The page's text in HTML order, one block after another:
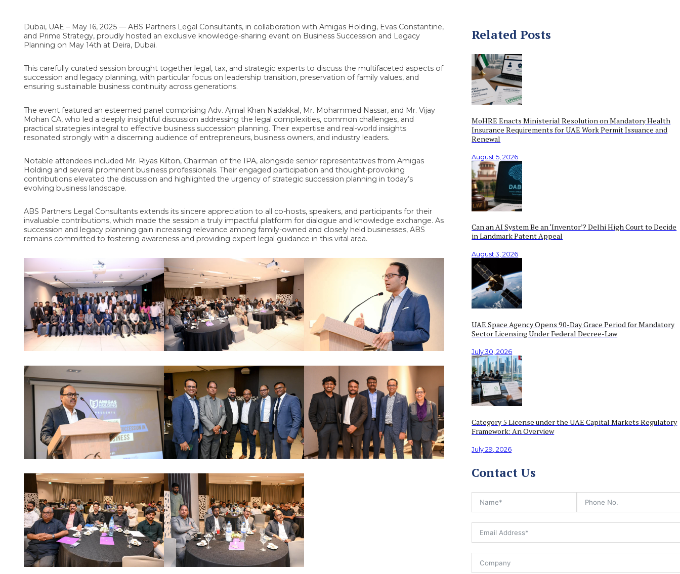
Dubai, UAE – May 16, 2025 — ABS Partners Legal Consultants, in collaboration with Amigas Holding, Evas Constantine,
and Prime Strategy, proudly hosted an exclusive knowledge-sharing event on Business Succession and Legacy
Planning on May 14th at Deira, Dubai.
This carefully curated session brought together legal, tax, and strategic experts to discuss the multifaceted aspects of
succession and legacy planning, with particular focus on leadership transition, preservation of family values, and
ensuring sustainable business continuity across generations.
The event featured an esteemed panel comprising Adv. Ajmal Khan Nadakkal, Mr. Mohammed Nassar, and Mr. Vijay
Mohan CA, who led a deeply insightful discussion addressing the legal complexities, common challenges, and
practical strategies integral to effective business succession planning. Their expertise and real-world insights
resonated strongly with a discerning audience of entrepreneurs, business owners, and industry leaders.
Notable attendees included Mr. Riyas Kilton, Chairman of the IPA, alongside senior representatives from Amigas
Holding and several prominent business professionals. Their engaged participation and thought-provoking
contributions elevated the discussion and highlighted the urgency of strategic succession planning in today’s
evolving business landscape.
ABS Partners Legal Consultants extends its sincere appreciation to all co-hosts, speakers, and participants for their
invaluable contributions, which made the session a truly impactful platform for dialogue and knowledge exchange. As
succession and legacy planning gain increasing relevance among family-owned and closely held businesses, ABS
remains committed to fostering awareness and providing expert legal guidance in this vital area.
Related Posts
MoHRE Enacts Ministerial Resolution on Mandatory Health
Insurance Requirements for UAE Work Permit Issuance and
Renewal
August 5, 2026
Can an AI System Be an ‘Inventor’? Delhi High Court to Decide
in Landmark Patent Appeal
August 3, 2026
UAE Space Agency Opens 90-Day Grace Period for Mandatory
Sector Licensing Under Federal Decree-Law
July 30, 2026
Category 5 License under the UAE Capital Markets Regulatory
Framework: An Overview
July 29, 2026
Contact Us